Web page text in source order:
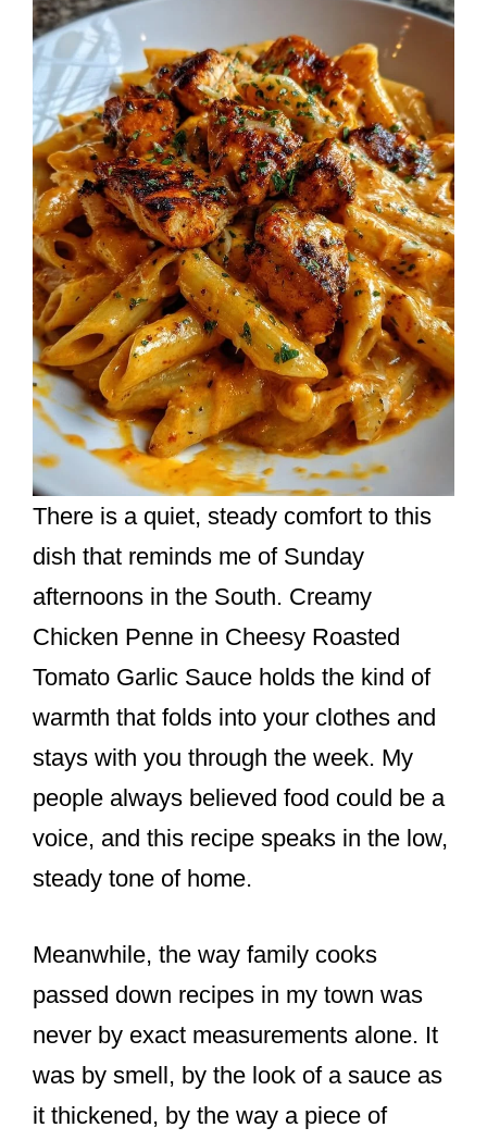
There is a quiet, steady comfort to this
dish that reminds me of Sunday
afternoons in the South. Creamy
Chicken Penne in Cheesy Roasted
Tomato Garlic Sauce holds the kind of
warmth that folds into your clothes and
stays with you through the week. My
people always believed food could be a
voice, and this recipe speaks in the low,
steady tone of home.
Meanwhile, the way family cooks
passed down recipes in my town was
never by exact measurements alone. It
was by smell, by the look of a sauce as
it thickened, by the way a piece of